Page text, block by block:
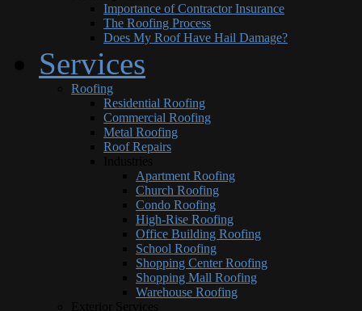
Importance of Contractor Insurance
The Roofing Process
Does My Roof Have Hail Damage?
Services
Roofing
Residential Roofing
Commercial Roofing
Metal Roofing
Roof Repairs
Apartment Roofing
Church Roofing
Condo Roofing
High-Rise Roofing
Office Building Roofing
School Roofing
Shopping Center Roofing
Shopping Mall Roofing
Warehouse Roofing